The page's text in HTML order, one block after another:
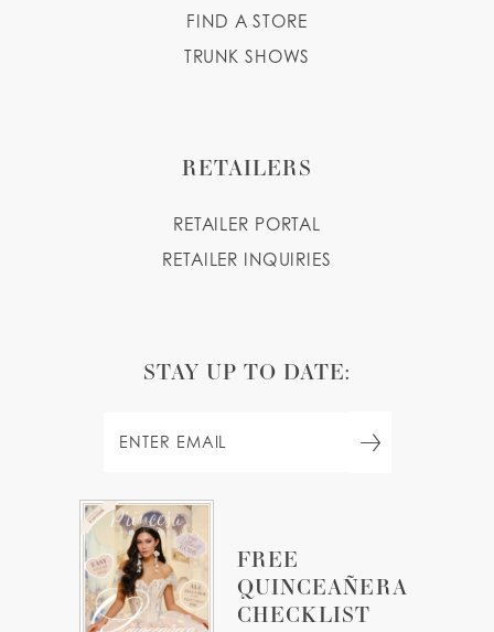
FREE
QUINCEAÑERA
CHECKLIST
FIND A STORE
TRUNK SHOWS
RETAILERS
RETAILER PORTAL
RETAILER INQUIRIES
STAY UP TO DATE: